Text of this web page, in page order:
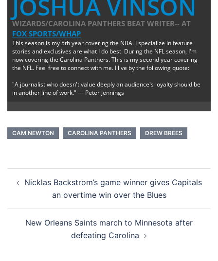
JOSHUA VINSON
WIZARDS/CAROLINA PANTHERS BEAT WRITER-- AT
FOX SPORTS/WHAP
This season is my 5th year covering the NBA. I specialize in feature
stories and exclusives are what I do best. During the NFL season, I'm
now covering the Carolina Panthers. This is my second year covering
the NFL. Feel free to connect with me. I live by the following quote:
"A journalist who doesn't value deeply an audience's loyalty should be
in another line of work." --- Peter Jennings
CAM NEWTON CAROLINA PANTHERS DREW BREES
navigation
Nicklas Backstrom’s game winner gives Capitals
an overtime win over the Blues
New Orleans Saints march to Minnesota after
defeating Carolina